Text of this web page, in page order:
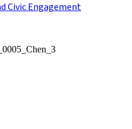
Civic Engagement